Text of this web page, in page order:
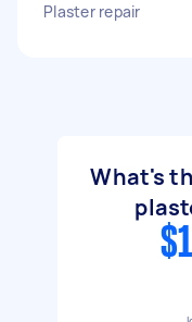
Plaster repair
What's